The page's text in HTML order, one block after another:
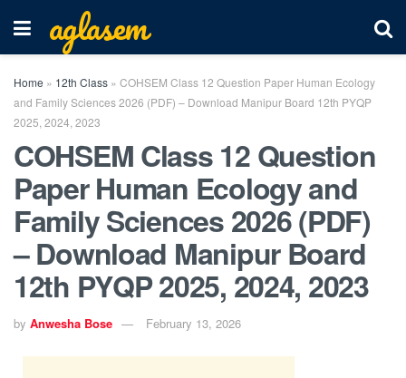
aglasem
Home » 12th Class » COHSEM Class 12 Question Paper Human Ecology
and Family Sciences 2026 (PDF) – Download Manipur Board 12th PYQP
2025, 2024, 2023
COHSEM Class 12 Question
Paper Human Ecology and
Family Sciences 2026 (PDF)
– Download Manipur Board
12th PYQP 2025, 2024, 2023
by Anwesha Bose February 13, 2026